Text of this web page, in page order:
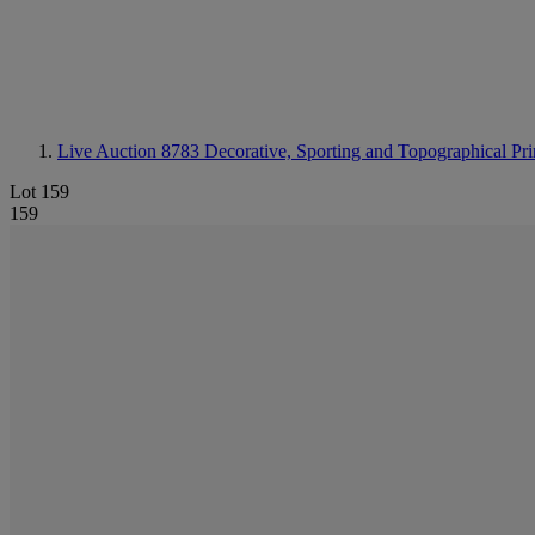
Live Auction 8783 Decorative, Sporting and Topographical
Lot 159
159